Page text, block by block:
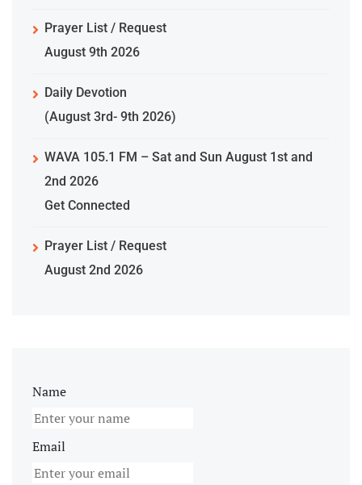
Prayer List / Request
August 9th 2026
Daily Devotion
(August 3rd- 9th 2026)
WAVA 105.1 FM – Sat and Sun August 1st and
2nd 2026
Get Connected
Prayer List / Request
August 2nd 2026
Name
Email